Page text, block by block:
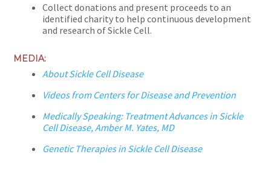
Collect donations and present proceeds to an
identified charity to help continuous development
and research of Sickle Cell.
MEDIA:
About Sickle Cell Disease
Videos from Centers for Disease and Prevention
Medically Speaking: Treatment Advances in Sickle
Cell Disease, Amber M. Yates, MD
Genetic Therapies in Sickle Cell Disease